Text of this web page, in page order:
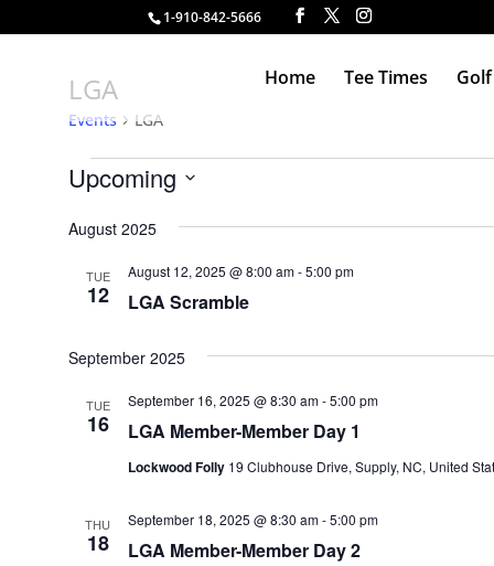
1-910-842-5666
Home Tee Times
LGA
Events LGA
Events
Upcoming
date.
August 2025
TUE
12 LGA Scramble
August 12, 2025 @ 8:00 am-5:00 pm
September 2025
TUE
16 LGA Member-Member Day 1
September 16, 2025 @ 8:30 am-5:00 pm
Lockwood Folly 19 Clubhouse Drive, Supply, NC, United
THU
18 LGA Member-Member Day 2
September 18, 2025 @ 8:30 am-5:00 pm